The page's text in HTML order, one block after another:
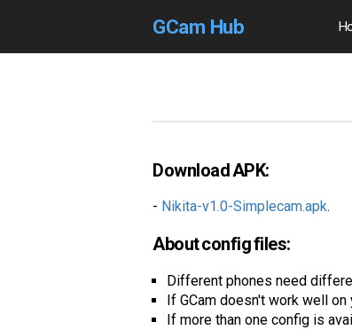
GCam Hub
Download APK:
- Nikita-v1.0-Simplecam.apk.
About config files:
Different phones need
If GCam doesn't work well
If more than one config is